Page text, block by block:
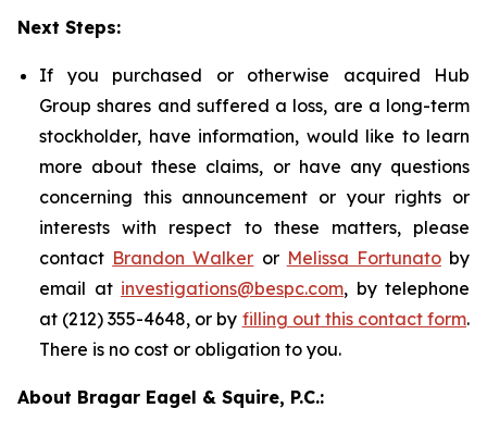
Next Steps:
If you purchased or otherwise acquired Hub
Group shares and suffered a loss, are a long-term
stockholder, have information, would like to learn
more about these claims, or have any questions
concerning this announcement or your rights or
interests with respect to these matters, please
contact Brandon Walker or Melissa Fortunatoby
email at investigations@bespc.com, by telephone
at (212) 355-4648, or by filling out this contact form.
There is no cost or obligation to you.
About Bragar Eagel & Squire, P.C.: